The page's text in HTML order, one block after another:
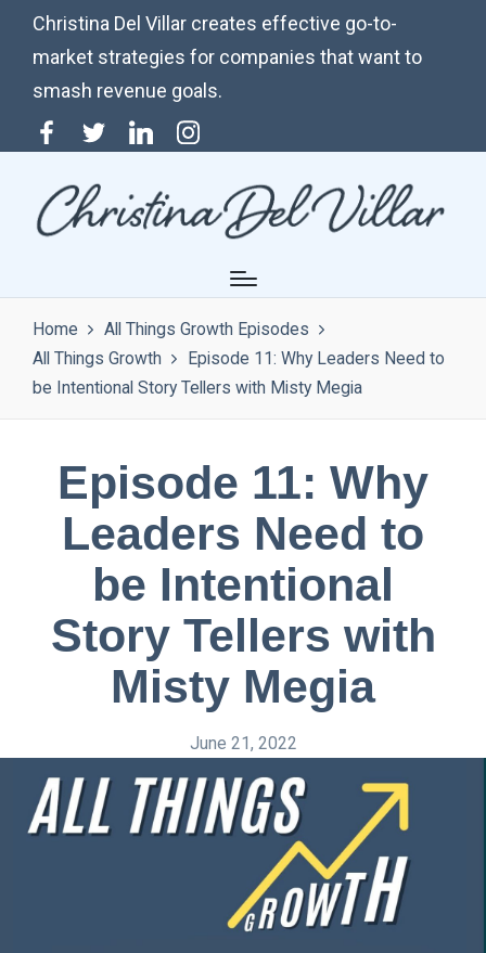
Christina Del Villar creates effective go-to-
market strategies for companies that want to
smash revenue goals.
Menu
Item
TwitterLinkedinInstagram
Home
All Things Growth Episodes
All Things Growth
Episode 11: Why Leaders Need to
be Intentional Story Tellers with Misty Megia
Episode 11: Why
Leaders Need to
be Intentional
Story Tellers with
Misty Megia
June 21, 2022